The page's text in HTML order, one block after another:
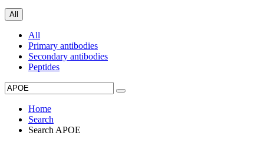
All
All
Primary antibodies
Secondary antibodies
Peptides
Home
Search
Search APOE